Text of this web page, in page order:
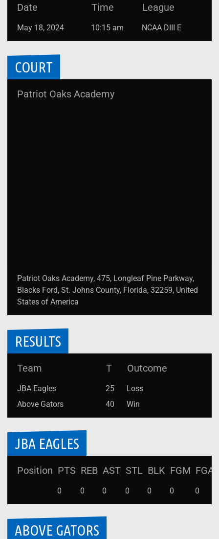
Date Time League
May 18, 2024 10:15 am NCAA DIII E
COURT
Patriot Oaks Academy
Patriot Oaks Academy, 475, Longleaf Pine Parkway,
Blacks Ford, St. Johns County, Florida, 32259, United
States of America
RESULTS
Team T Outcome
JBA Eagles 25
Loss
Above Gators
40 Win
JBA EAGLES
Position PTS REB AST STL BLK FGM FGA
0 0 0 0 0 0 0
ABOVE GATORS